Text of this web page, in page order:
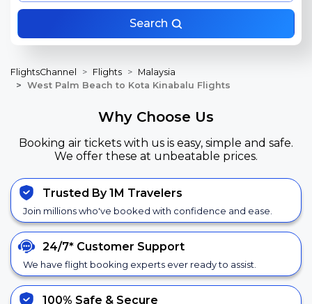
Search
FlightsChannel Flights
Malaysia
West Palm Beach to Kota Kinabalu Flights
Why Choose Us
Booking air tickets with us is easy, simple and safe.
We offer these at unbeatable prices.
Trusted By 1M Travelers
Join millions who've booked with confidence and ease.
24/7* Customer Support
We have flight booking experts ever ready to assist.
100% Safe & Secure